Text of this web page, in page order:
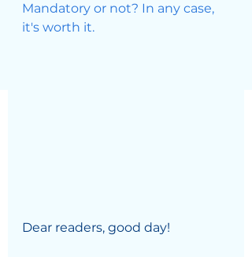
Mandatory or not? In any case,
it's worth it.
Dear readers, good day!